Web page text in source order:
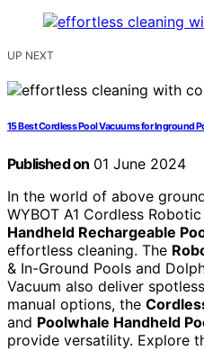
UP NEXT
15 Best Cordless Pool Vacuums for Inground
Published on 01 June 2024
In the world of above
WYBOT A1 Cordless
Handheld Rechargeable
effortless cleaning. The
& In-Ground Pools and
Vacuum also deliver
manual options, the
and Poolwhale Handheld
provide versatility. Explore